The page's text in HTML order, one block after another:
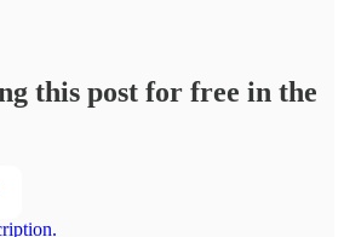
this post for free in the